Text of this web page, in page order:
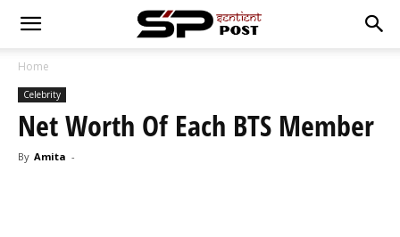
Home
Celebrity
Net Worth Of Each BTS Member
By Amita -